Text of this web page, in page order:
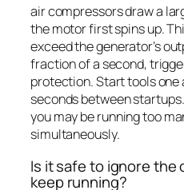
air compressors draw a
the motor first spins up.
exceed the generator’s
fraction of a second,
protection. Start tools one
seconds between
you may be running too
simultaneously.
Is it safe to ignore the
keep running?